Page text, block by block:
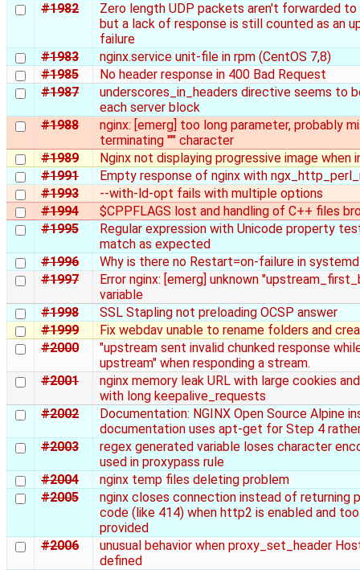
#1982
Zero length UDP packets aren't forwarded
but a lack of response is still counted as an
failure
#1983
nginx.service unit-file in rpm (CentOS 7,8)
#1985
No header response in 400 Bad Request
#1987
underscores_in_headers directive seems to
each server block
#1988
nginx: [emerg] too long parameter, probably
terminating "'" character
#1989
Nginx not displaying progressive image when
#1991
Empty response of nginx with
#1993
--with-ld-opt fails with multiple options
#1994
$CPPFLAGS lost and handling of C++ files
#1995
Regular expression with Unicode property
match as expected
#1996
Why is there no Restart=on-failure in
#1997
Error nginx: [emerg] unknown
variable
#1998
SSL Stapling not preloading OCSP answer
#1999
Fix webdav unable to rename folders and
#2000
"upstream sent invalid chunked response
upstream" when responding a stream.
#2001
nginx memory leak URL with large cookies
with long keepalive_requests
#2002
Documentation: NGINX Open Source Alpine
documentation uses apt-get for Step 4
#2003
regex generated variable loses character
used in proxypass rule
#2004
nginx temp files deleting problem
#2005
nginx closes connection instead of returning
code (like 414) when http2 is enabled and
provided
#2006
unusual behavior when proxy_set_header
defined